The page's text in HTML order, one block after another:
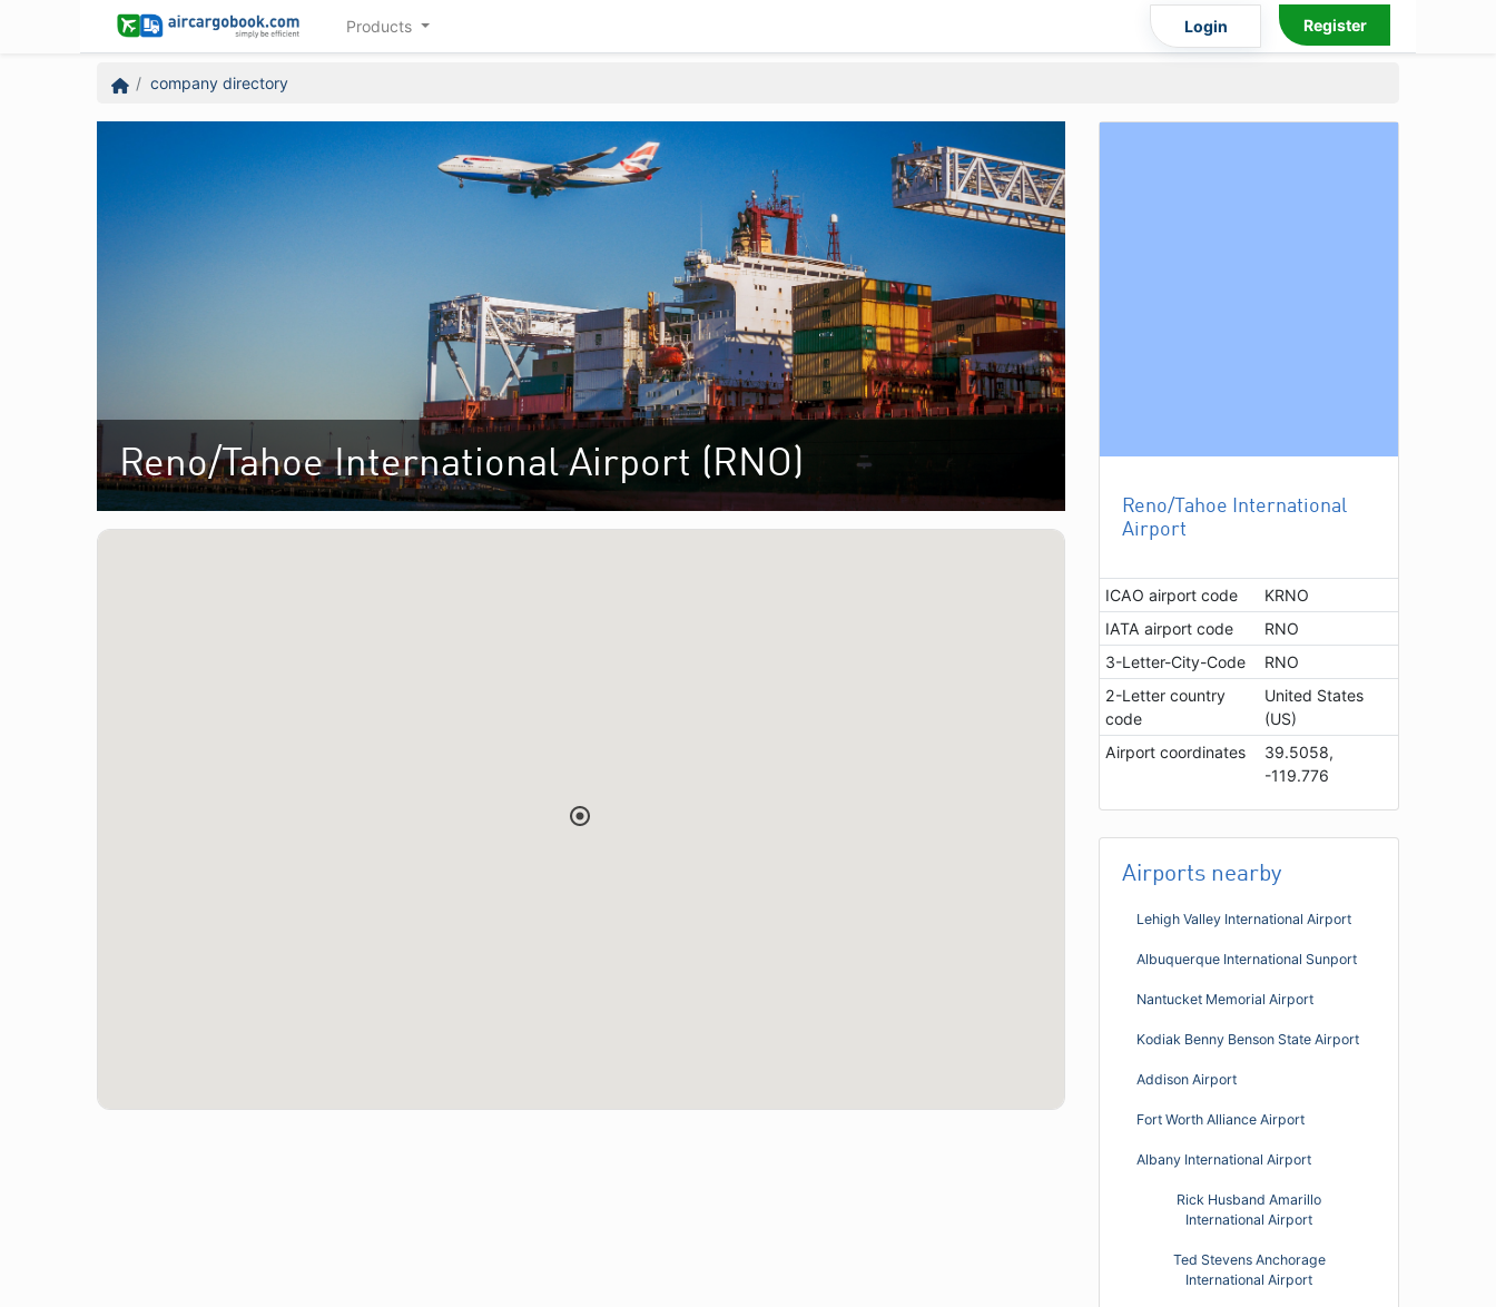
Products Login Register
company directory
Reno/Tahoe International Airport (RNO)
Reno/Tahoe International
Airport
ICAO airport code
KRNO
IATA airport code
RNO
3-Letter-City-Code
RNO
2-Letter country
code
United States
(US)
Airport coordinates
39.5058,
-119.776
Airports nearby
Lehigh Valley International Airport
Albuquerque International Sunport
Nantucket Memorial Airport
Kodiak Benny Benson State Airport
Addison Airport
Fort Worth Alliance Airport
Albany International Airport
Rick Husband Amarillo
International Airport
Ted Stevens Anchorage
International Airport